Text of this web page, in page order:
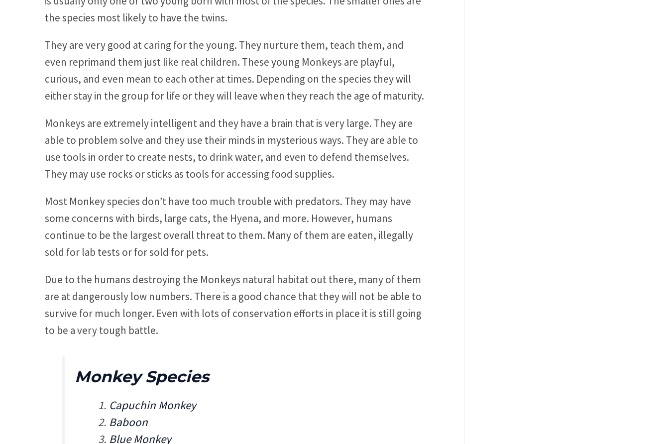
the species most likely to have the twins.
They are very good at caring for the young. They nurture them, teach them, and
even reprimand them just like real children. These young Monkeys are playful,
curious, and even mean to each other at times. Depending on the species they will
either stay in the group for life or they will leave when they reach the age of maturity.
Monkeys are extremely intelligent and they have a brain that is very large. They are
able to problem solve and they use their minds in mysterious ways. They are able to
use tools in order to create nests, to drink water, and even to defend themselves.
They may use rocks or sticks as tools for accessing food supplies.
Most Monkey species don’t have too much trouble with predators. They may have
some concerns with birds, large cats, the Hyena, and more. However, humans
continue to be the largest overall threat to them. Many of them are eaten, illegally
sold for lab tests or for sold for pets.
Due to the humans destroying the Monkeys natural habitat out there, many of them
are at dangerously low numbers. There is a good chance that they will not be able to
survive for much longer. Even with lots of conservation efforts in place it is still going
to be a very tough battle.
Monkey Species
Capuchin Monkey
Baboon
Blue Monkey